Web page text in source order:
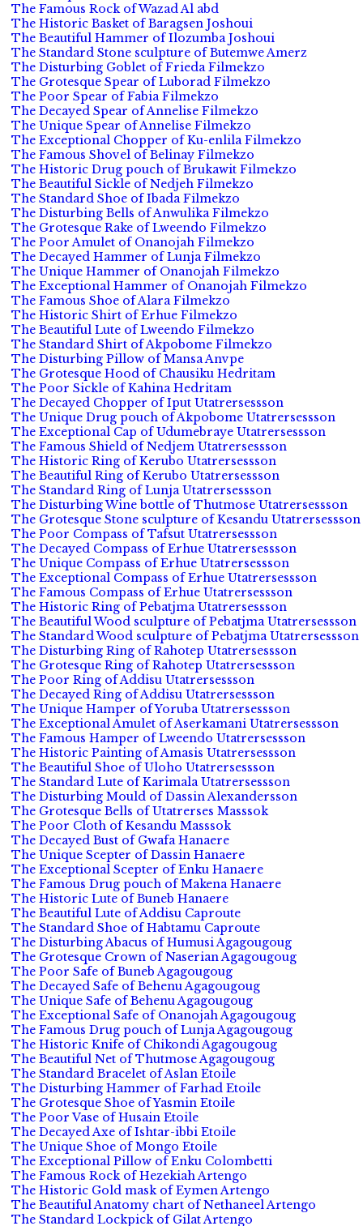
The Famous Rock of Wazad Al abd
The Historic Basket of Baragsen Joshoui
The Beautiful Hammer of Ilozumba Joshoui
The Standard Stone sculpture of Butemwe Amerz
The Disturbing Goblet of Frieda Filmekzo
The Grotesque Spear of Luborad Filmekzo
The Poor Spear of Fabia Filmekzo
The Decayed Spear of Annelise Filmekzo
The Unique Spear of Annelise Filmekzo
The Exceptional Chopper of Ku-enlila Filmekzo
The Famous Shovel of Belinay Filmekzo
The Historic Drug pouch of Brukawit Filmekzo
The Beautiful Sickle of Nedjeh Filmekzo
The Standard Shoe of Ibada Filmekzo
The Disturbing Bells of Anwulika Filmekzo
The Grotesque Rake of Lweendo Filmekzo
The Poor Amulet of Onanojah Filmekzo
The Decayed Hammer of Lunja Filmekzo
The Unique Hammer of Onanojah Filmekzo
The Exceptional Hammer of Onanojah Filmekzo
The Famous Shoe of Alara Filmekzo
The Historic Shirt of Erhue Filmekzo
The Beautiful Lute of Lweendo Filmekzo
The Standard Shirt of Akpobome Filmekzo
The Disturbing Pillow of Mansa Anvpe
The Grotesque Hood of Chausiku Hedritam
The Poor Sickle of Kahina Hedritam
The Decayed Chopper of Iput Utatrersessson
The Unique Drug pouch of Akpobome Utatrersessson
The Exceptional Cap of Udumebraye Utatrersessson
The Famous Shield of Nedjem Utatrersessson
The Historic Ring of Kerubo Utatrersessson
The Beautiful Ring of Kerubo Utatrersessson
The Standard Ring of Lunja Utatrersessson
The Disturbing Wine bottle of Thutmose Utatrersessson
The Grotesque Stone sculpture of Kesandu Utatrersessson
The Poor Compass of Tafsut Utatrersessson
The Decayed Compass of Erhue Utatrersessson
The Unique Compass of Erhue Utatrersessson
The Exceptional Compass of Erhue Utatrersessson
The Famous Compass of Erhue Utatrersessson
The Historic Ring of Pebatjma Utatrersessson
The Beautiful Wood sculpture of Pebatjma Utatrersessson
The Standard Wood sculpture of Pebatjma Utatrersessson
The Disturbing Ring of Rahotep Utatrersessson
The Grotesque Ring of Rahotep Utatrersessson
The Poor Ring of Addisu Utatrersessson
The Decayed Ring of Addisu Utatrersessson
The Unique Hamper of Yoruba Utatrersessson
The Exceptional Amulet of Aserkamani Utatrersessson
The Famous Hamper of Lweendo Utatrersessson
The Historic Painting of Amasis Utatrersessson
The Beautiful Shoe of Uloho Utatrersessson
The Standard Lute of Karimala Utatrersessson
The Disturbing Mould of Dassin Alexandersson
The Grotesque Bells of Utatrerses Masssok
The Poor Cloth of Kesandu Masssok
The Decayed Bust of Gwafa Hanaere
The Unique Scepter of Dassin Hanaere
The Exceptional Scepter of Enku Hanaere
The Famous Drug pouch of Makena Hanaere
The Historic Lute of Buneb Hanaere
The Beautiful Lute of Addisu Caproute
The Standard Shoe of Habtamu Caproute
The Disturbing Abacus of Humusi Agagougoug
The Grotesque Crown of Naserian Agagougoug
The Poor Safe of Buneb Agagougoug
The Decayed Safe of Behenu Agagougoug
The Unique Safe of Behenu Agagougoug
The Exceptional Safe of Onanojah Agagougoug
The Famous Drug pouch of Lunja Agagougoug
The Historic Knife of Chikondi Agagougoug
The Beautiful Net of Thutmose Agagougoug
The Standard Bracelet of Aslan Etoile
The Disturbing Hammer of Farhad Etoile
The Grotesque Shoe of Yasmin Etoile
The Poor Vase of Husain Etoile
The Decayed Axe of Ishtar-ibbi Etoile
The Unique Shoe of Mongo Etoile
The Exceptional Pillow of Enku Colombetti
The Famous Rock of Hezekiah Artengo
The Historic Gold mask of Eymen Artengo
The Beautiful Anatomy chart of Nethaneel Artengo
The Standard Lockpick of Gilat Artengo